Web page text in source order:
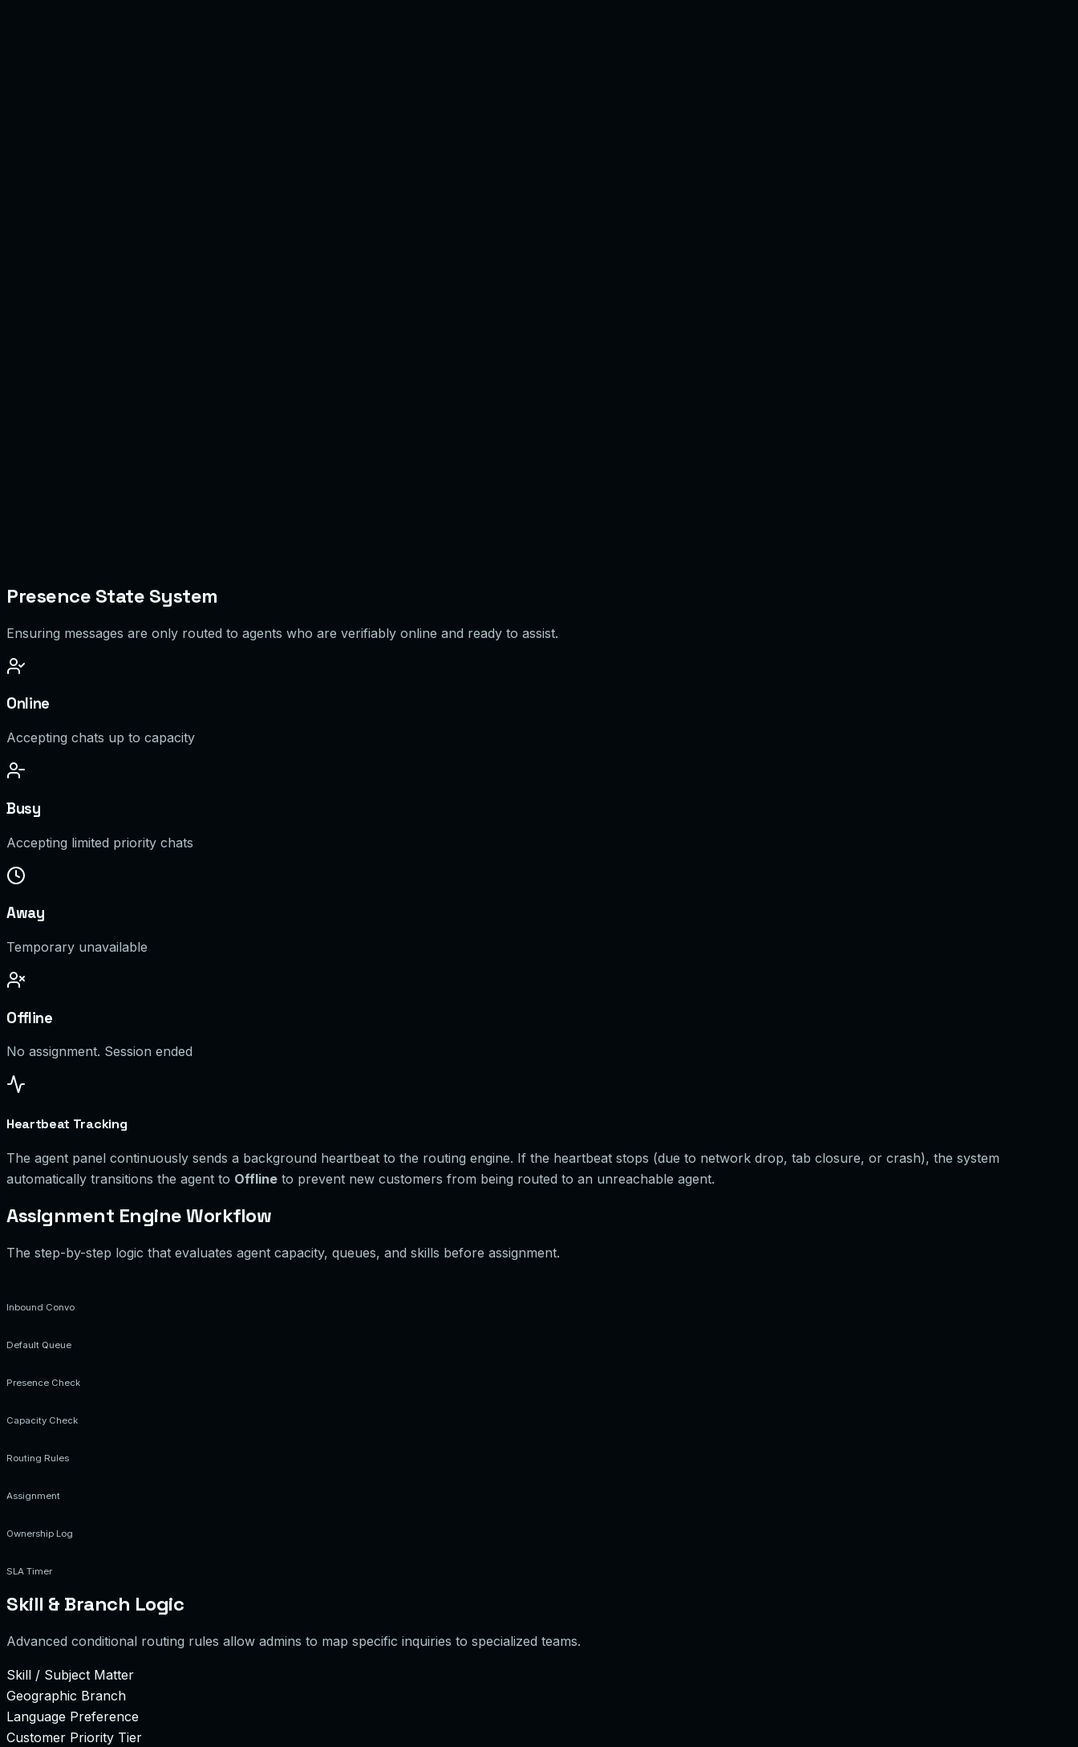
Presence State System
Ensuring messages are only routed to agents who are verifiably online and ready to assist.
Online
Accepting chats up to capacity
Busy
Accepting limited priority chats
Away
Temporary unavailable
Offline
No assignment. Session ended
Heartbeat Tracking
The agent panel continuously sends a background heartbeat to the routing engine. If the heartbeat stops (due to network drop, tab closure, or crash), the system
automatically transitions the agent to Offline to prevent new customers from being routed to an unreachable agent.
Assignment Engine Workflow
The step-by-step logic that evaluates agent capacity, queues, and skills before assignment.
Inbound Convo
Default Queue
Presence Check
Capacity Check
Routing Rules
Assignment
Ownership Log
SLA Timer
Skill & Branch Logic
Advanced conditional routing rules allow admins to map specific inquiries to specialized teams.
Skill / Subject Matter
Geographic Branch
Language Preference
Customer Priority Tier